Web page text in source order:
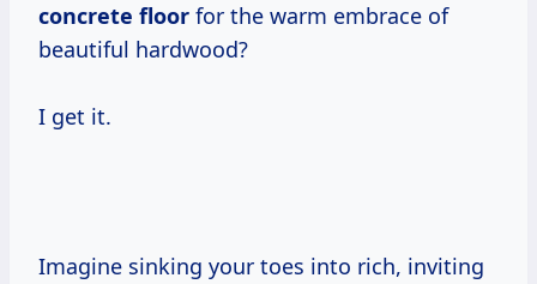
concrete floor for the warm embrace of
beautiful hardwood?
I get it.
Imagine sinking your toes into rich, inviting